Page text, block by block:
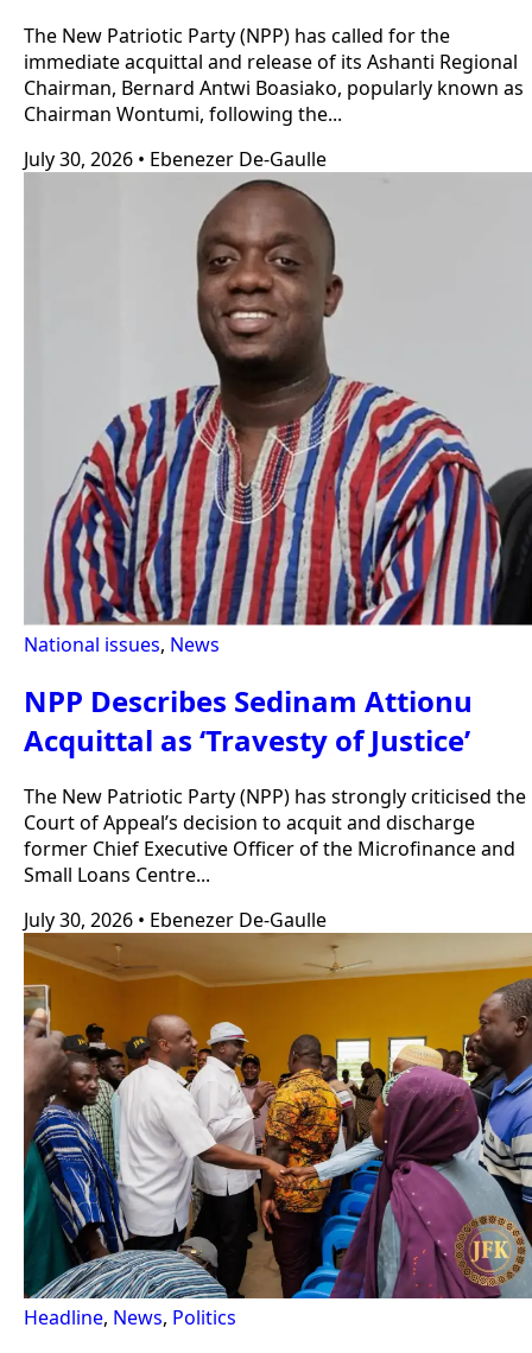
The New Patriotic Party (NPP) has called for the
immediate acquittal and release of its Ashanti Regional
Chairman, Bernard Antwi Boasiako, popularly known as
Chairman Wontumi, following the...
July 30, 2026 • Ebenezer De-Gaulle
National issues, News
NPP Describes Sedinam Attionu
Acquittal as ‘Travesty of Justice’
The New Patriotic Party (NPP) has strongly criticised the
Court of Appeal’s decision to acquit and discharge
former Chief Executive Officer of the Microfinance and
Small Loans Centre...
July 30, 2026 • Ebenezer De-Gaulle
Headline, News, Politics